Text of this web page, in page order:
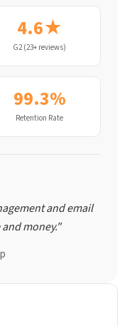
4.6★
G2 (23+ reviews)
99.3%
Retention Rate
and email
money."